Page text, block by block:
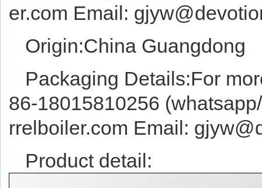
er.com Email:
Origin:China Guangdong
Packaging Details:For
86-18015810256
rrelboiler.com Email:
Product detail: